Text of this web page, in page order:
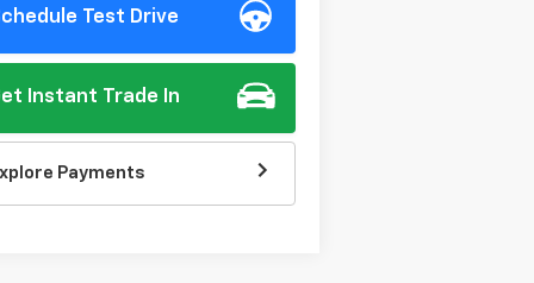
Test Drive
Instant Trade In
Payments